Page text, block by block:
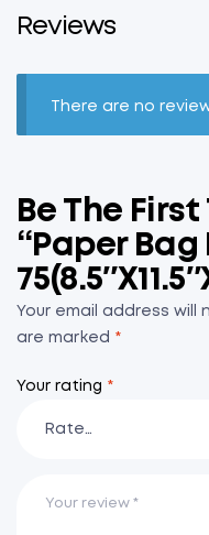
Reviews
There are no
Be The
“Paper
Your email address will
are marked *
Your rating *